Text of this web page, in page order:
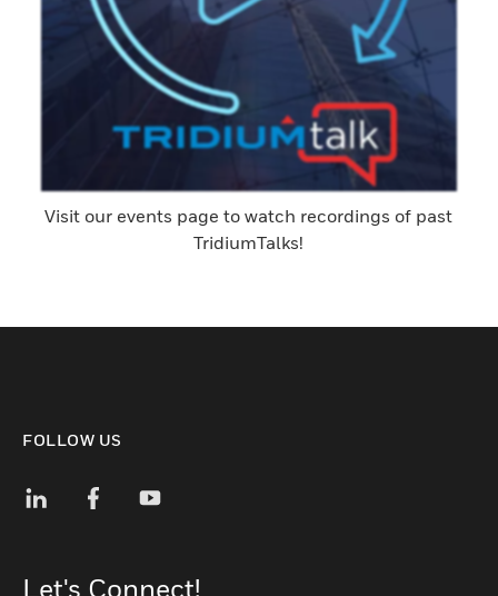
Visit our events page to watch recordings of past
TridiumTalks!
FOLLOW US
Let's Connect!